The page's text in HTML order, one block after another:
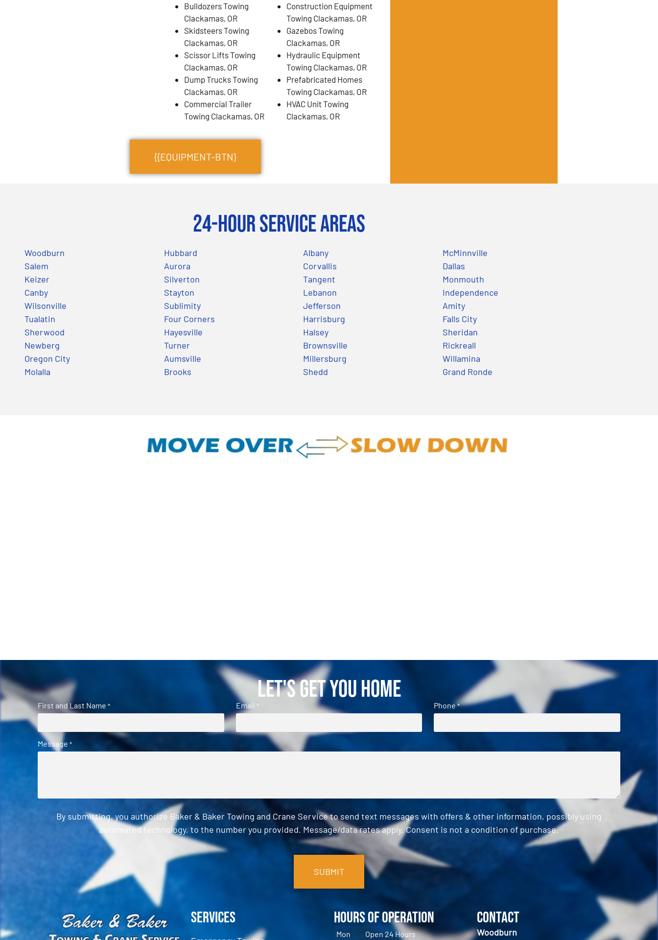
Bulldozers Towing
Clackamas, OR
Skidsteers Towing
Clackamas, OR
Scissor Lifts Towing
Clackamas, OR
Dump Trucks Towing
Clackamas, OR
Commercial Trailer
Towing Clackamas, OR
Construction Equipment
Towing Clackamas, OR
Gazebos Towing
Clackamas, OR
Hydraulic Equipment
Towing Clackamas, OR
Prefabricated Homes
Towing Clackamas, OR
HVAC Unit Towing
Clackamas, OR
{{EQUIPMENT-BTN}
24-Hour Service Areas
Woodburn
Salem
Keizer
Canby
Wilsonville
Tualatin
Sherwood
Newberg
Oregon City
Molalla
Hubbard
Aurora
Silverton
Stayton
Sublimity
Four Corners
Hayesville
Turner
Aumsville
Brooks
Albany
Corvallis
Tangent
Lebanon
Jefferson
Harrisburg
Halsey
Brownsville
Millersburg
Shedd
McMinnville
Dallas
Monmouth
Independence
Amity
Falls City
Sheridan
Rickreall
Willamina
Grand Ronde
Let's Get You Home
First and Last Name * Email * Phone *
Message *
By submitting, you authorize Baker & Baker Towing and Crane Service to send text messages with offers & other information, possibly using
automated technology, to the number you provided. Message/data rates apply. Consent is not a condition of purchase.
Services Hours of Operation
Mon Open 24 Hours
Contact
Woodburn